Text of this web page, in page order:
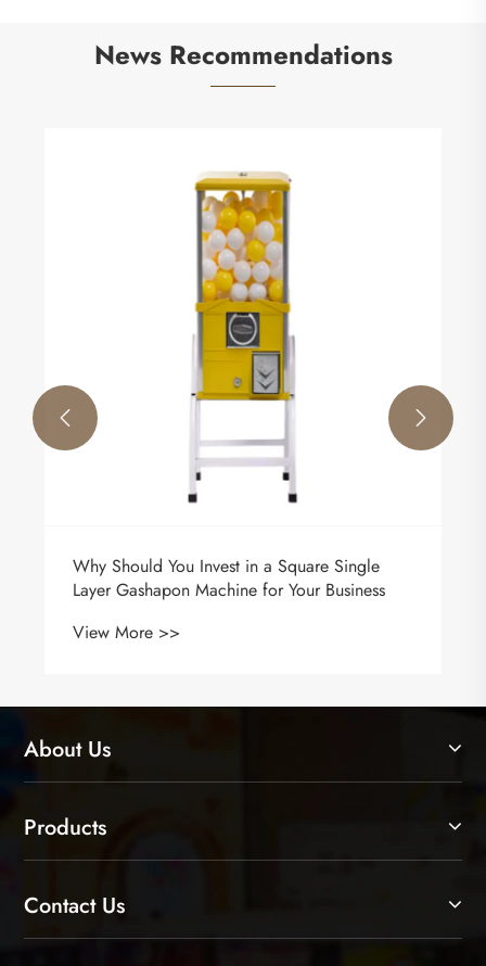
News Recommendations
Why Should You Invest in a Square Single
Layer Gashapon Machine for Your Business
View More >>
 
About Us
Products
Contact Us